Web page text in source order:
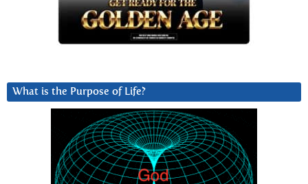
What is the Purpose of Life?